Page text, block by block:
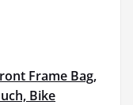
Frame Bag,
Bike